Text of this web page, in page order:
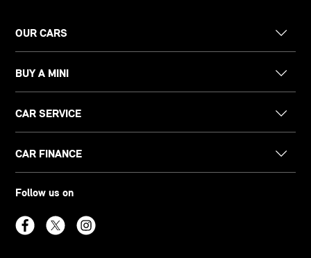
OUR CARS
BUY A MINI
CAR SERVICE
CAR FINANCE
Follow us on